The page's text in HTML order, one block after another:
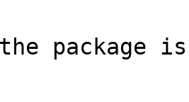
package